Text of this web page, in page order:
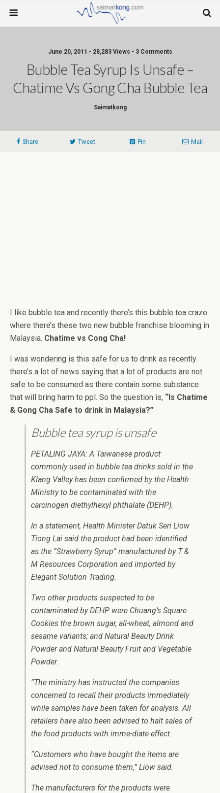
June 20, 2011 • 28,283 Views • 3 Comments
Bubble Tea Syrup Is Unsafe –
Chatime Vs Gong Cha Bubble Tea
Saimatkong
Share Tweet Pin Mail
I like bubble tea and recently there’s this bubble tea craze
where there’s these two new bubble franchise blooming in
Malaysia. Chatime vs Cong Cha!
I was wondering is this safe for us to drink as recently
there’s a lot of news saying that a lot of products are not
safe to be consumed as there contain some substance
that will bring harm to ppl. So the question is, “Is Chatime
& Gong Cha Safe to drink in Malaysia?”
Bubble tea syrup is unsafe
PETALING JAYA: A Taiwanese product
commonly used in bubble tea drinks sold in the
Klang Valley has been confirmed by the Health
Ministry to be contaminated with the
carcinogen diethylhexyl phthalate (DEHP).
In a statement, Health Minister Datuk Seri Liow
Tiong Lai said the product had been identified
as the “Strawberry Syrup” manufactured by T &
M Resources Corporation and imported by
Elegant Solution Trading.
Two other products suspected to be
contaminated by DEHP were Chuang’s Square
Cookies the brown sugar, all-wheat, almond and
sesame variants; and Natural Beauty Drink
Powder and Natural Beauty Fruit and Vegetable
Powder.
“The ministry has instructed the companies
concerned to recall their products immediately
while samples have been taken for analysis. All
retailers have also been advised to halt sales of
the food products with imme-diate effect.
“Customers who have bought the items are
advised not to consume them,” Liow said.
The manufacturers for the products were